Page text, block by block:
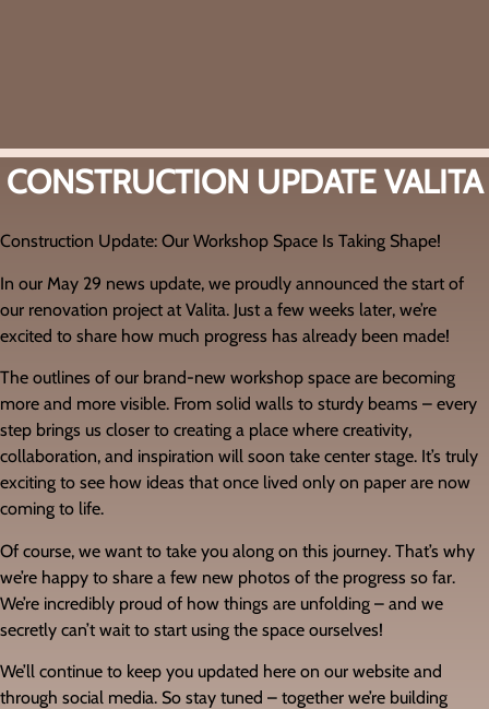
CONSTRUCTION UPDATE VALITA
Construction Update: Our Workshop Space Is Taking Shape!
In our May 29 news update, we proudly announced the start of
our renovation project at Valita. Just a few weeks later, we’re
excited to share how much progress has already been made!
The outlines of our brand-new workshop space are becoming
more and more visible. From solid walls to sturdy beams – every
step brings us closer to creating a place where creativity,
collaboration, and inspiration will soon take center stage. It’s truly
exciting to see how ideas that once lived only on paper are now
coming to life.
Of course, we want to take you along on this journey. That’s why
we’re happy to share a few new photos of the progress so far.
We’re incredibly proud of how things are unfolding – and we
secretly can’t wait to start using the space ourselves!
We’ll continue to keep you updated here on our website and
through social media. So stay tuned – together we’re building